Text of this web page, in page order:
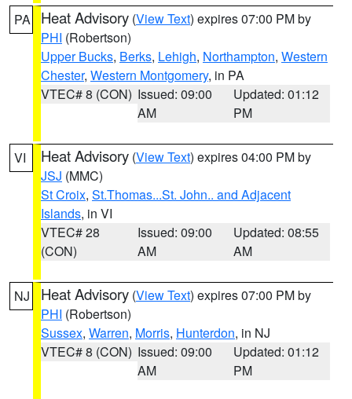
PA Heat Advisory (View Text) expires 07:00 PM by
PHI (Robertson)
Upper Bucks, Berks, Lehigh, Northampton, Western
Chester, Western Montgomery, in PA
VTEC# 8 (CON) Issued: 09:00
AM
Updated: 01:12
PM
VI Heat Advisory (View Text) expires 04:00 PM by
JSJ (MMC)
St Croix, St.Thomas...St. John.. and Adjacent
Islands, in VI
VTEC# 28
(CON)
Issued: 09:00
AM
Updated: 08:55
AM
NJ Heat Advisory (View Text) expires 07:00 PM by
PHI (Robertson)
Sussex, Warren, Morris, Hunterdon, in NJ
VTEC# 8 (CON) Issued: 09:00
AM
Updated: 01:12
PM